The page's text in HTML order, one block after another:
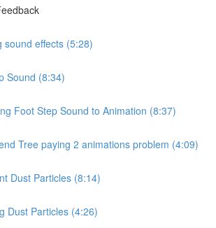
sound effects (5:28)
Sound (8:34)
Foot Step Sound to Animation (8:37)
Tree paying 2 animations problem (4:09)
Dust Particles (8:14)
Dust Particles (4:26)